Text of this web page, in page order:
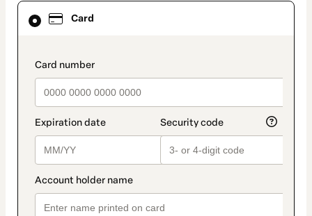
Card
payment_data.section_title_v2
Card
selected
method